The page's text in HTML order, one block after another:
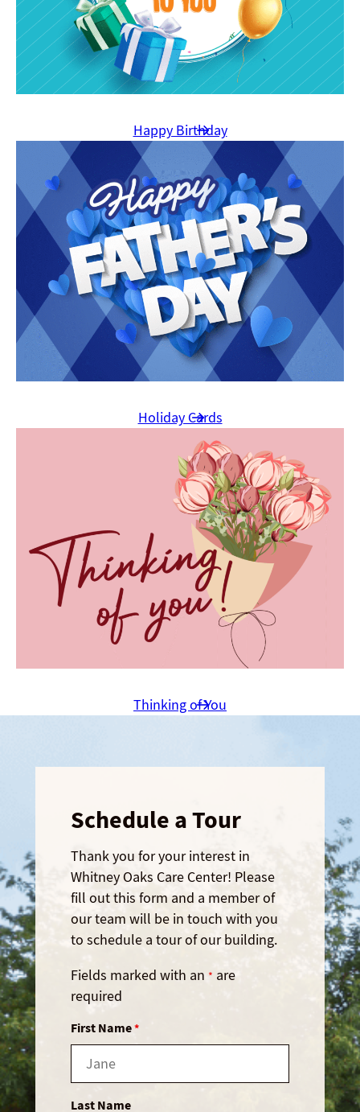
Happy Birthday
Holiday Cards
Thinking of You
Schedule a Tour
Thank you for your interest in
Whitney Oaks Care Center! Please
fill out this form and a member of
our team will be in touch with you
to schedule a tour of our building.
Fields marked with an * are
required
First Name*
Last Name